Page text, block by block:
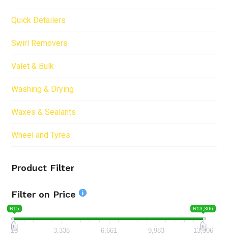
Quick Detailers
Swirl Removers
Valet & Bulk
Washing & Drying
Waxes & Sealants
Wheel and Tyres
Product Filter
Filter on Price
R15 R13,306
15 3,338 6,661 9,983 13,306